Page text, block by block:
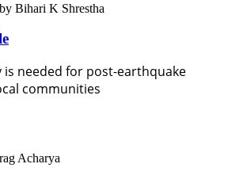
by Bihari K Shrestha
needed for post-earthquake
communities
Acharya